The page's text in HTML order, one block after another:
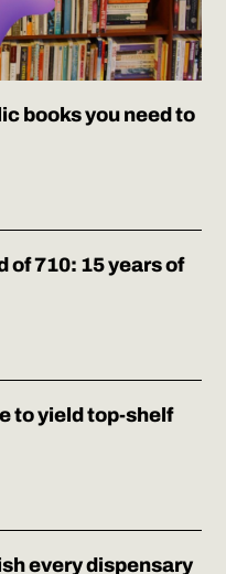
books you need to
of 710: 15 years of
to yield top-shelf
every dispensary